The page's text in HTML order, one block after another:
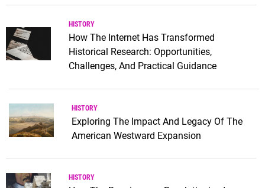
HISTORY
How The Internet Has Transformed
Historical Research: Opportunities,
Challenges, And Practical Guidance
HISTORY
Exploring The Impact And Legacy Of The
American Westward Expansion
HISTORY